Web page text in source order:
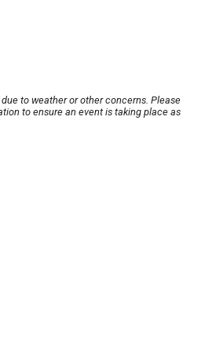
to weather or other concerns. Please
to ensure an event is taking place as